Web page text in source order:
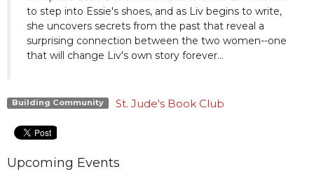
to step into Essie's shoes, and as Liv begins to write,
she uncovers secrets from the past that reveal a
surprising connection between the two women--one
that will change Liv's own story forever...
Building Community St. Jude's Book Club
Upcoming Events